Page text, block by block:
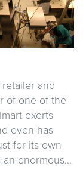
and
of one of the
exerts
even has
for its own
an enormous…